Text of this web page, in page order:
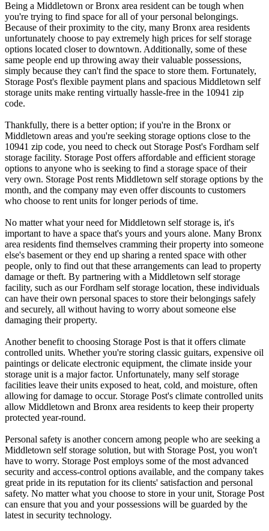
Being a Middletown or Bronx area resident can be tough when
you're trying to find space for all of your personal belongings.
Because of their proximity to the city, many Bronx area residents
unfortunately choose to pay extremely high prices for self storage
options located closer to downtown. Additionally, some of these
same people end up throwing away their valuable possessions,
simply because they can't find the space to store them. Fortunately,
Storage Post's flexible payment plans and spacious Middletown self
storage units make renting virtually hassle-free in the 10941 zip
code.
Thankfully, there is a better option; if you're in the Bronx or
Middletown areas and you're seeking storage options close to the
10941 zip code, you need to check out Storage Post's Fordham self
storage facility. Storage Post offers affordable and efficient storage
options to anyone who is seeking to find a storage space of their
very own. Storage Post rents Middletown self storage options by the
month, and the company may even offer discounts to customers
who choose to rent units for longer periods of time.
No matter what your need for Middletown self storage is, it's
important to have a space that's yours and yours alone. Many Bronx
area residents find themselves cramming their property into someone
else's basement or they end up sharing a rented space with other
people, only to find out that these arrangements can lead to property
damage or theft. By partnering with a Middletown self storage
facility, such as our Fordham self storage location, these individuals
can have their own personal spaces to store their belongings safely
and securely, all without having to worry about someone else
damaging their property.
Another benefit to choosing Storage Post is that it offers climate
controlled units. Whether you're storing classic guitars, expensive oil
paintings or delicate electronic equipment, the climate inside your
storage unit is a major factor. Unfortunately, many self storage
facilities leave their units exposed to heat, cold, and moisture, often
allowing for damage to occur. Storage Post's climate controlled units
allow Middletown and Bronx area residents to keep their property
protected year-round.
Personal safety is another concern among people who are seeking a
Middletown self storage solution, but with Storage Post, you won't
have to worry. Storage Post employs some of the most advanced
security and access-control options available, and the company takes
great pride in its reputation for its clients' satisfaction and personal
safety. No matter what you choose to store in your unit, Storage Post
can ensure that you and your possessions will be guarded by the
latest in security technology.